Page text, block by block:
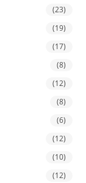
(23)
(19)
(17)
(8)
(12)
(8)
(6)
(12)
(10)
(12)